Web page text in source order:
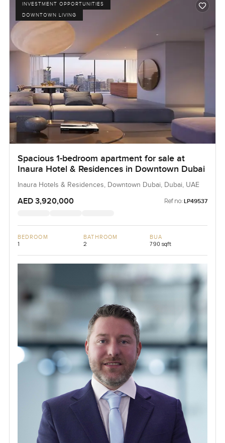
INVESTMENT OPPORTUNITIES
DOWNTOWN LIVING
Spacious 1-bedroom apartment for sale at
Inaura Hotel & Residences in Downtown Dubai
Inaura Hotels & Residences, Downtown Dubai, Dubai, UAE
AED 3,920,000 Ref no: LP49537
BEDROOM
1
BATHROOM
2
BUA
790 sqft